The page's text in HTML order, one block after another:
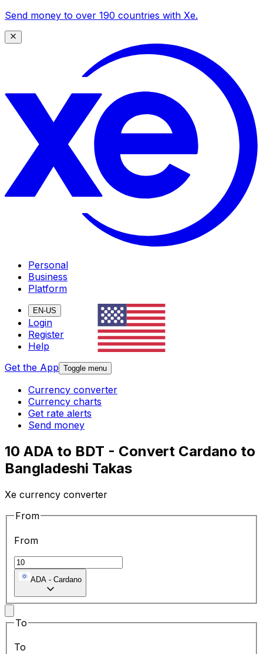
Send money to over 190 countries with Xe.
Personal
Business
Platform
EN-US
Login
Register
Help
Get the App Toggle menu
Currency converter
Currency charts
Get rate alerts
Send money
10 ADA to BDT - Convert Cardano to
Bangladeshi Takas
Xe currency converter
From
From
ADA - Cardano
To
To